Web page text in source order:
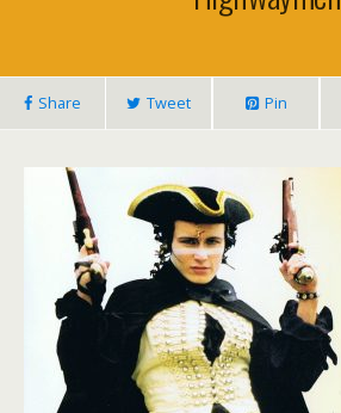
Share Tweet Pin